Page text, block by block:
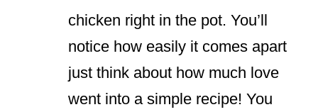
chicken right in the pot. You’ll
notice how easily it comes apart
just think about how much love
went into a simple recipe! You